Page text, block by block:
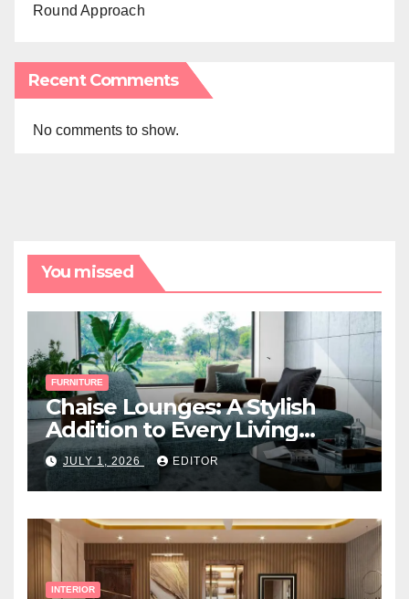
Round Approach
Recent Comments
No comments to show.
You missed
FURNITURE
Chaise Lounges: A Stylish
Addition to Every Living
Space
JULY 1, 2026 EDITOR
INTERIOR